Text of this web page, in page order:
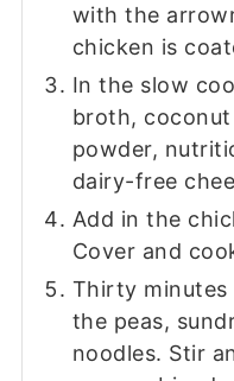
with the
chicken is
In the slow
broth,
powder,
dairy-free
Add in the
Cover and
Thirty minutes
the peas,
noodles. Stir